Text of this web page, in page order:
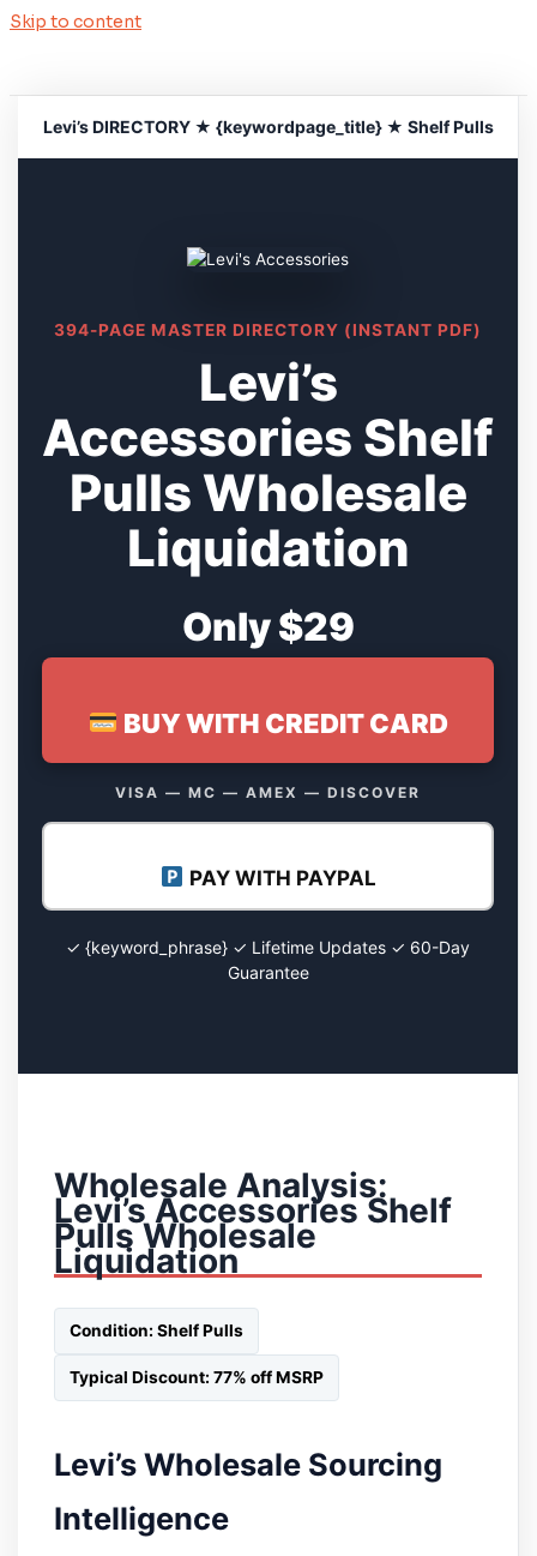
Skip to content
Levi’s DIRECTORY ★ {keywordpage_title} ★ Shelf Pulls
394-PAGE MASTER DIRECTORY (INSTANT PDF)
Levi’s
Accessories Shelf
Pulls Wholesale
Liquidation
Only $29
BUY WITH CREDIT CARD
VISA — MC — AMEX — DISCOVER
PAY WITH PAYPAL
✓ {keyword_phrase} ✓ Lifetime Updates ✓ 60-Day
Guarantee
Wholesale Analysis:
Levi’s Accessories Shelf
Pulls Wholesale
Liquidation
Condition: Shelf Pulls
Typical Discount: 77% off MSRP
Levi’s Wholesale Sourcing
Intelligence